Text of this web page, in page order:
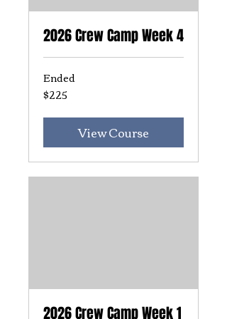
2026 Crew Camp Week 4
Ended
225
US
$225
View Course
2026 Crew Camp Week 1